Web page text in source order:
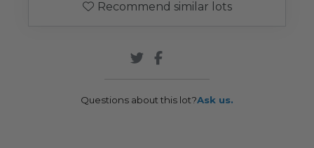
Recommend similar lots
Questions about this lot?Ask us.